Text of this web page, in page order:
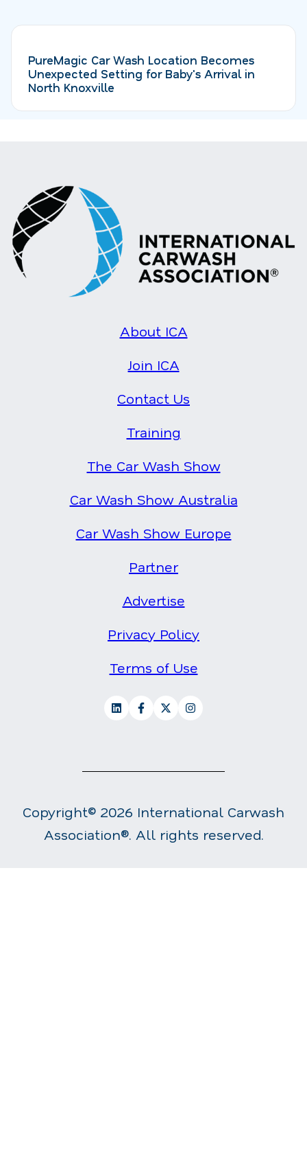
PureMagic Car Wash Location Becomes
Unexpected Setting for Baby's Arrival in
North Knoxville
About ICA
Join ICA
Contact Us
Training
The Car Wash Show
Car Wash Show Australia
Car Wash Show Europe
Partner
Advertise
Privacy Policy
Terms of Use
Copyright© 2026 International Carwash
Association®. All rights reserved.